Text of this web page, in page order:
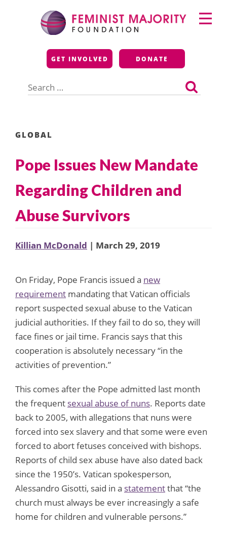
Feminist Majority
Foundation
GET INVOLVED DONATE
for:
Primary
Menu
GLOBAL
Pope Issues New Mandate
Regarding Children and
Abuse Survivors
Killian McDonald | March 29, 2019
On Friday, Pope Francis issued a new
requirement mandating that Vatican officials
report suspected sexual abuse to the Vatican
judicial authorities. If they fail to do so, they will
face fines or jail time. Francis says that this
cooperation is absolutely necessary “in the
activities of prevention.”
This comes after the Pope admitted last month
the frequent sexual abuse of nuns. Reports date
back to 2005, with allegations that nuns were
forced into sex slavery and that some were even
forced to abort fetuses conceived with bishops.
Reports of child sex abuse have also dated back
since the 1950’s. Vatican spokesperson,
Alessandro Gisotti, said in a statementthat “the
church must always be ever increasingly a safe
home for children and vulnerable persons.”